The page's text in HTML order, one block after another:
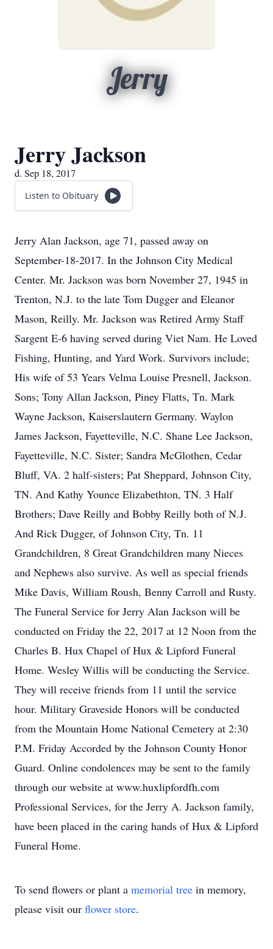
Jerry
Jerry Jackson
d. Sep 18, 2017
Listen to Obituary
Jerry Alan Jackson, age 71, passed away on
September-18-2017. In the Johnson City Medical
Center. Mr. Jackson was born November 27, 1945 in
Trenton, N.J. to the late Tom Dugger and Eleanor
Mason, Reilly. Mr. Jackson was Retired Army Staff
Sargent E-6 having served during Viet Nam. He Loved
Fishing, Hunting, and Yard Work. Survivors include;
His wife of 53 Years Velma Louise Presnell, Jackson.
Sons; Tony Allan Jackson, Piney Flatts, Tn. Mark
Wayne Jackson, Kaiserslautern Germany. Waylon
James Jackson, Fayetteville, N.C. Shane Lee Jackson,
Fayetteville, N.C. Sister; Sandra McGlothen, Cedar
Bluff, VA. 2 half-sisters; Pat Sheppard, Johnson City,
TN. And Kathy Younce Elizabethton, TN. 3 Half
Brothers; Dave Reilly and Bobby Reilly both of N.J.
And Rick Dugger, of Johnson City, Tn. 11
Grandchildren, 8 Great Grandchildren many Nieces
and Nephews also survive. As well as special friends
Mike Davis, William Roush, Benny Carroll and Rusty.
The Funeral Service for Jerry Alan Jackson will be
conducted on Friday the 22, 2017 at 12 Noon from the
Charles B. Hux Chapel of Hux & Lipford Funeral
Home. Wesley Willis will be conducting the Service.
They will receive friends from 11 until the service
hour. Military Graveside Honors will be conducted
from the Mountain Home National Cemetery at 2:30
P.M. Friday Accorded by the Johnson County Honor
Guard. Online condolences may be sent to the family
through our website at www.huxlipfordfh.com
Professional Services, for the Jerry A. Jackson family,
have been placed in the caring hands of Hux & Lipford
Funeral Home.
To send flowers or plant a memorial tree in memory,
please visit our flower store.